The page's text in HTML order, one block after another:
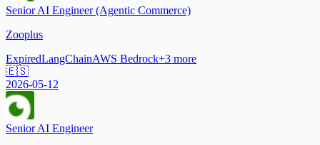
Senior AI Engineer (Agentic Commerce)
Zooplus
ExpiredLangChainAWS Bedrock+3 more
🇪🇸
2026-05-12
Senior AI Engineer